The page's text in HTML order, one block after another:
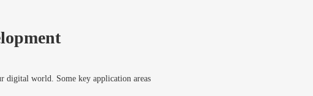
digital world. Some key application areas